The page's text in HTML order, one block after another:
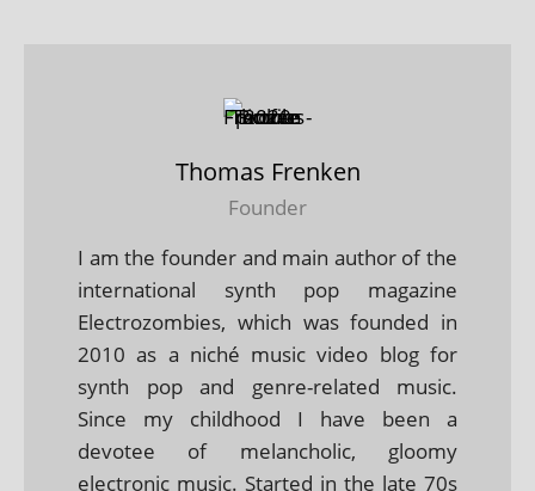
Thomas Frenken
Founder
I am the founder and main author of the
international synth pop magazine
Electrozombies, which was founded in
2010 as a niché music video blog for
synth pop and genre-related music.
Since my childhood I have been a
devotee of melancholic, gloomy
electronic music. Started in the late 70s